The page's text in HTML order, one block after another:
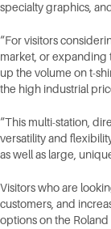
specialty graphics,
“For visitors
market, or expanding
up the volume on t-
the high industrial
“This multi-station,
versatility and
as well as large,
Visitors who are
customers, and
options on the